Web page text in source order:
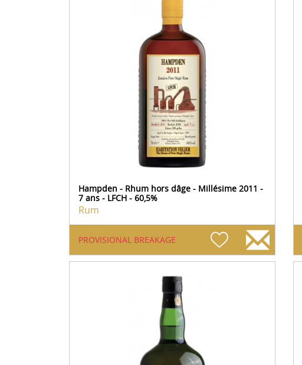
Hampden - Rhum hors dâge - Millésime 2011 -
7 ans - LFCH - 60,5%
Rum
PROVISIONAL BREAKAGE